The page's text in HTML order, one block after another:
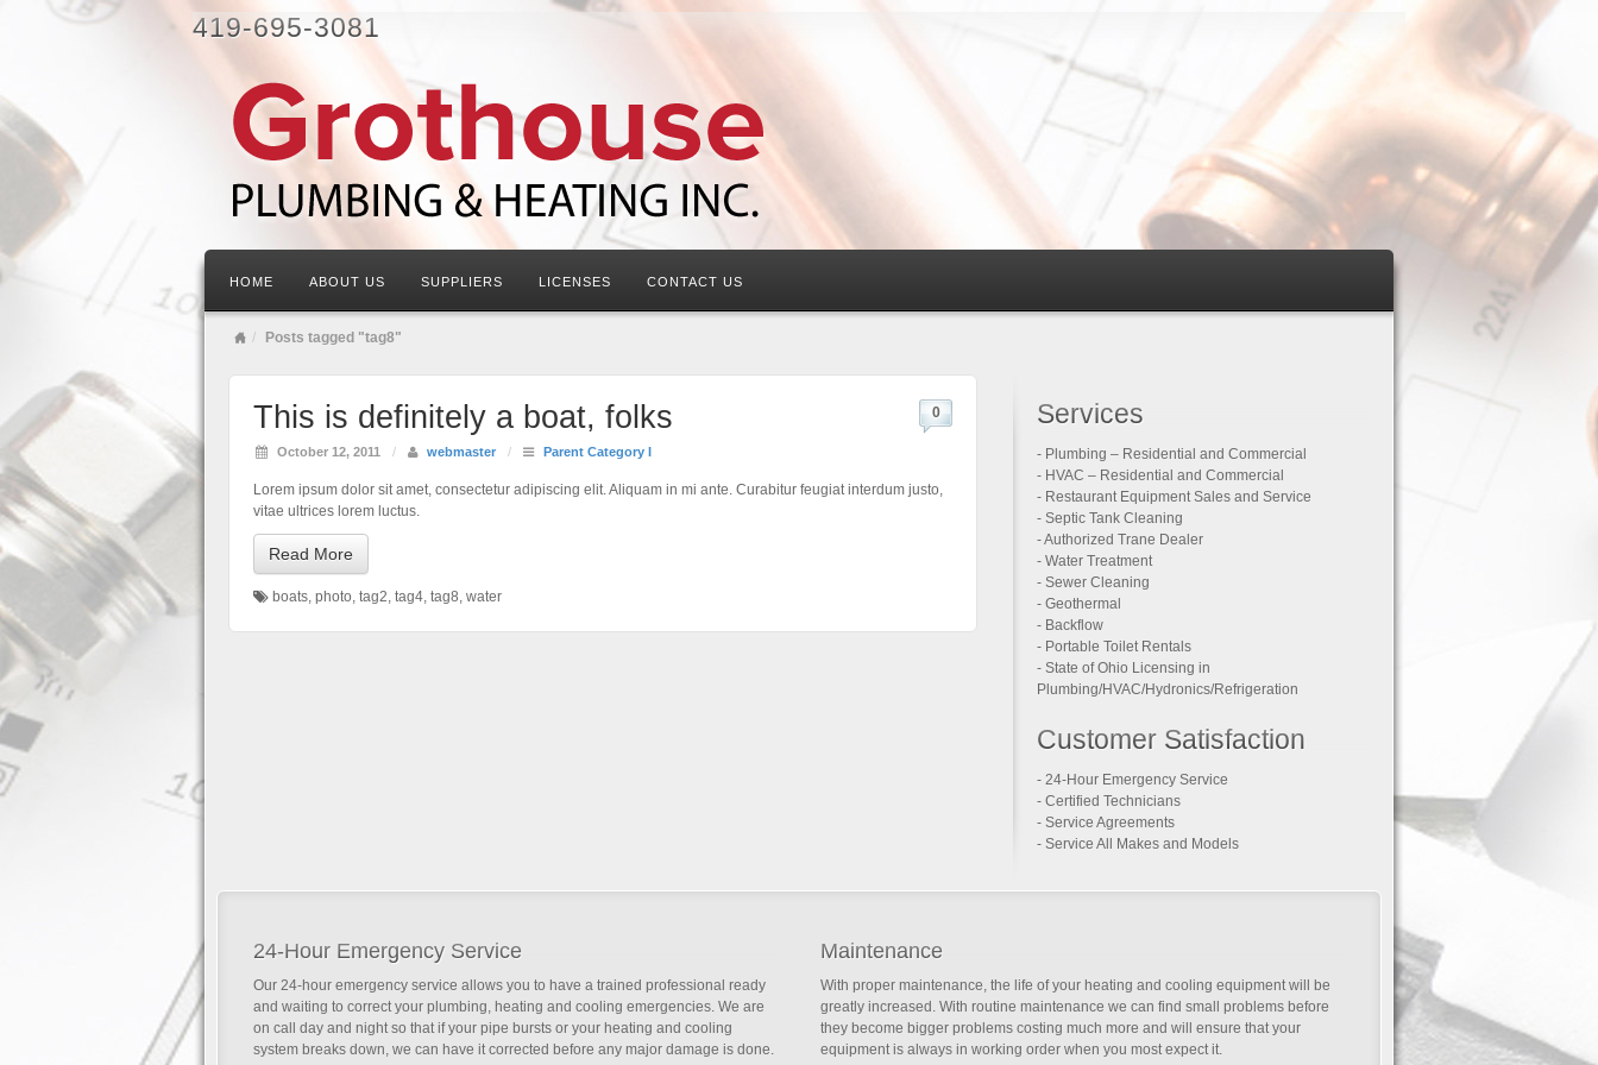
419-695-3081
HOME ABOUT US SUPPLIERS LICENSES CONTACT US
Posts tagged "tag8"
This is definitely a boat, folks
October 12, 2011 / webmaster / Parent Category I
0
Lorem ipsum dolor sit amet, consectetur adipiscing elit. Aliquam in mi ante. Curabitur feugiat interdum justo,
vitae ultrices lorem luctus.
Read More
boats, photo, tag2, tag4, tag8, water
Services
- Plumbing – Residential and Commercial
- HVAC – Residential and Commercial
- Restaurant Equipment Sales and Service
- Septic Tank Cleaning
- Authorized Trane Dealer
- Water Treatment
- Sewer Cleaning
- Geothermal
- Backflow
- Portable Toilet Rentals
- State of Ohio Licensing in
Plumbing/HVAC/Hydronics/Refrigeration
Customer Satisfaction
- 24-Hour Emergency Service
- Certified Technicians
- Service Agreements
- Service All Makes and Models
24-Hour Emergency Service
Our 24-hour emergency service allows you to have a trained professional ready
and waiting to correct your plumbing, heating and cooling emergencies. We are
on call day and night so that if your pipe bursts or your heating and cooling
system breaks down, we can have it corrected before any major damage is done.
Maintenance
With proper maintenance, the life of your heating and cooling equipment will be
greatly increased. With routine maintenance we can find small problems before
they become bigger problems costing much more and will ensure that your
equipment is always in working order when you most expect it.